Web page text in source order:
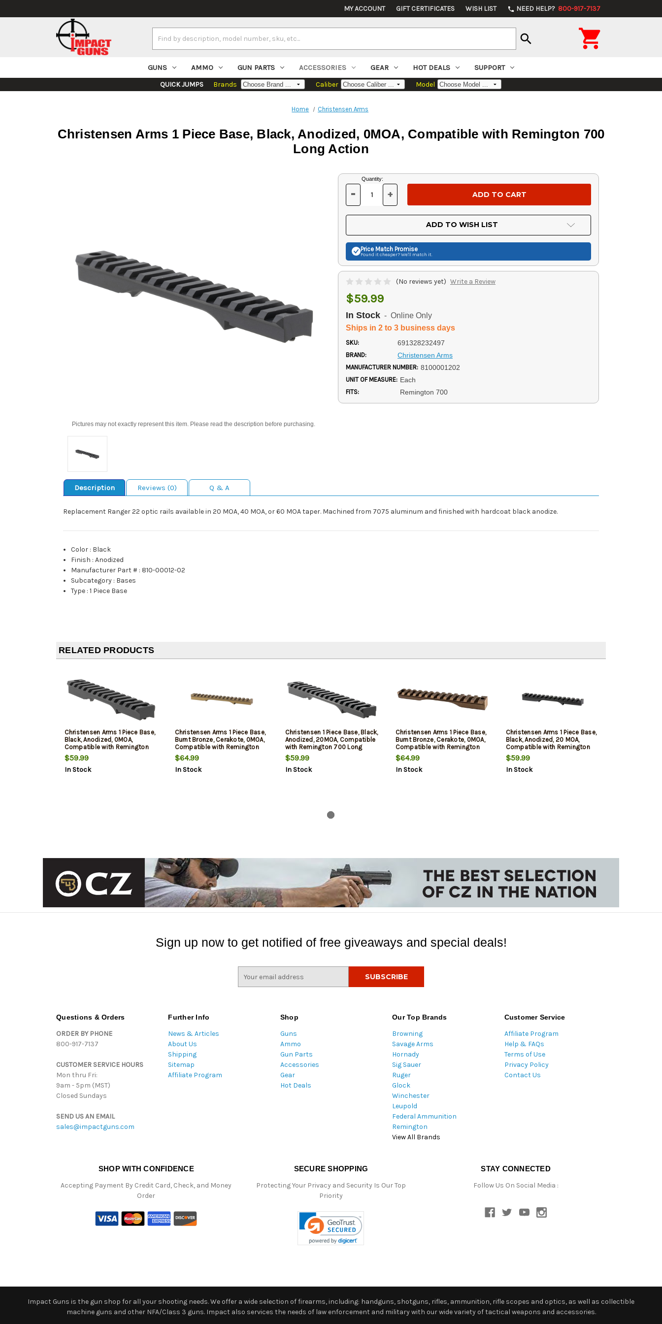
MY ACCOUNT GIFT CERTIFICATES WISH LIST phone NEED HELP? 800-917-7137
Keyword:
search 
GUNS AMMO GUN PARTS ACCESSORIES GEAR HOT DEALS SUPPORT
QUICK JUMPS Brands Caliber Model
Home Christensen Arms
Christensen Arms 1 Piece Base, Black, Anodized, 0MOA, Compatible with Remington 700
Long Action
Pictures may not exactly represent this item. Please read the description before purchasing.
Current
Stock:
Quantity:
DECREASE
OF
UNDEFINED
- INCREASE
OF
UNDEFINED
+
ADD TO WISH LIST
Price Match Promise
Found it cheaper? We'll match it.
(No reviews yet) Write a Review
$59.99
In Stock - Online Only
Ships in 2 to 3 business days
SKU: 691328232497
BRAND: Christensen Arms
MANUFACTURER NUMBER: 8100001202
UNIT OF MEASURE: Each
FITS: Remington 700
Description Reviews (0) Q & A
Replacement Ranger 22 optic rails available in 20 MOA, 40 MOA, or 60 MOA taper. Machined from 7075 aluminum and finished with hardcoat black anodize.
Color : Black
Finish :Anodized
Manufacturer Part # : 810-00012-02
Subcategory : Bases
Type :1 Piece Base
RELATED PRODUCTS
Christensen Arms 1 Piece Base,
Black, Anodized, 0MOA,
Compatible with Remington
700 Short Action
$59.99
In Stock
Christensen Arms 1 Piece Base,
Burnt Bronze, Cerakote, 0MOA,
Compatible with Remington
700 Long Action
$64.99
In Stock
Christensen 1 Piece Base, Black,
Anodized, 20MOA, Compatible
with Remington 700 Long
Action
$59.99
In Stock
Christensen Arms 1 Piece Base,
Burnt Bronze, Cerakote, 0MOA,
Compatible with Remington
700 Short Action
$64.99
In Stock
Christensen Arms 1 Piece Base,
Black, Anodized, 20 MOA,
Compatible with Remington
700 Short Action
$59.99
In Stock
Sign up now to get notified of free giveaways and special deals!
Questions & Orders
ORDER BY PHONE
800-917-7137
CUSTOMER SERVICE HOURS
Mon thru Fri:
9am - 5pm (MST)
Closed Sundays
SEND US AN EMAIL
sales@impactguns.com
Further Info
News & Articles
About Us
Shipping
Sitemap
Affiliate Program
Shop
Guns
Ammo
Gun Parts
Accessories
Gear
Hot Deals
Our Top Brands
Browning
Savage Arms
Hornady
Sig Sauer
Ruger
Glock
Winchester
Leupold
Federal Ammunition
Remington
View All Brands
Customer Service
Affiliate Program
Help & FAQs
Terms of Use
Privacy Policy
Contact Us
SHOP WITH CONFIDENCE
Accepting Payment By Credit Card, Check, and Money
Order
SECURE SHOPPING
Protecting Your Privacy and Security Is Our Top
Priority
STAY CONNECTED
Follow Us On Social Media :
Impact Guns is the gun shop for all your shooting needs. We offer a wide selection of firearms, including: handguns, shotguns, rifles, ammunition, rifle scopes and optics, as well as collectible
machine guns and other NFA/Class 3 guns. Impact also services the needs of law enforcement and military with our wide variety of tactical weapons and accessories.